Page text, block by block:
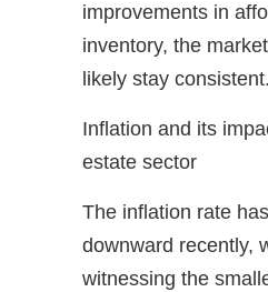
improvements in
inventory, the
likely stay consistent.
Inflation and its
estate sector
The inflation rate
downward recently,
witnessing the